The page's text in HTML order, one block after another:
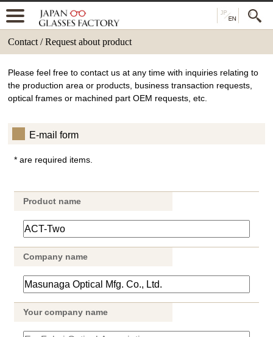
Contact / Request about product
Please feel free to contact us at any time with inquiries relating to
the production area or products, business transaction requests,
optical frames or machined part OEM requests, etc.
E-mail form
* are required items.
Product name
Company name
Your company name